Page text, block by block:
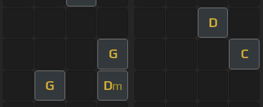
D
G C
G Dm